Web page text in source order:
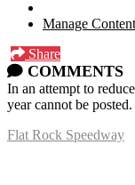
Manage
Share
COMMENTS
In an attempt to
year cannot be posted.
Flat Rock Speedway